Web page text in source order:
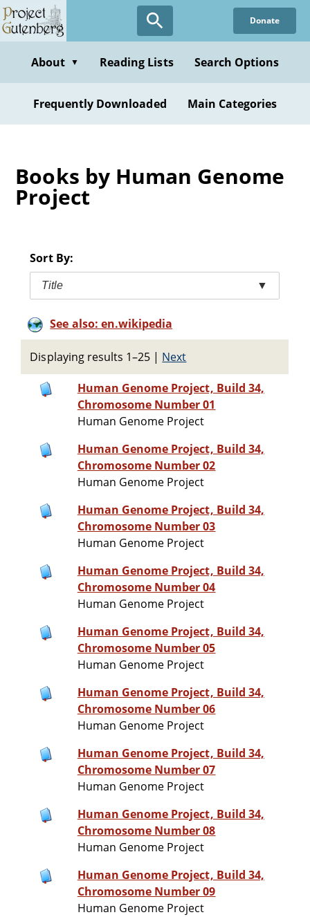
Skip
to
content
Donate
About ▼ Reading Lists Search Options
Frequently Downloaded Main Categories
Books by Human Genome
Project
Sort By:
Title ▼
See also: en.wikipedia
Displaying results 1–25 | Next
Human Genome Project, Build 34,
Chromosome Number 01
Human Genome Project
Human Genome Project, Build 34,
Chromosome Number 02
Human Genome Project
Human Genome Project, Build 34,
Chromosome Number 03
Human Genome Project
Human Genome Project, Build 34,
Chromosome Number 04
Human Genome Project
Human Genome Project, Build 34,
Chromosome Number 05
Human Genome Project
Human Genome Project, Build 34,
Chromosome Number 06
Human Genome Project
Human Genome Project, Build 34,
Chromosome Number 07
Human Genome Project
Human Genome Project, Build 34,
Chromosome Number 08
Human Genome Project
Human Genome Project, Build 34,
Chromosome Number 09
Human Genome Project